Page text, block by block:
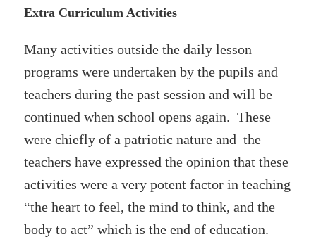
Extra Curriculum Activities
Many activities outside the daily lesson
programs were undertaken by the pupils and
teachers during the past session and will be
continued when school opens again. These
were chiefly of a patriotic nature and the
teachers have expressed the opinion that these
activities were a very potent factor in teaching
“the heart to feel, the mind to think, and the
body to act” which is the end of education.